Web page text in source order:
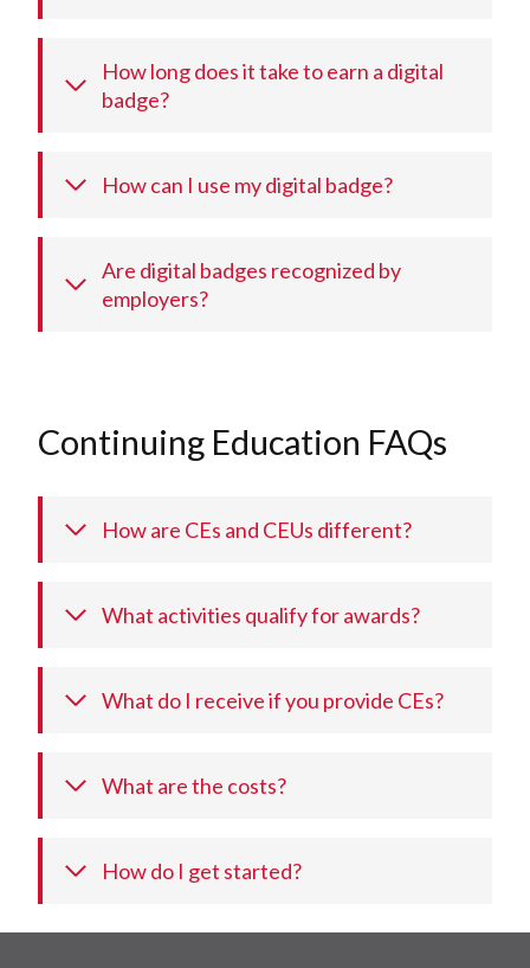
How long does it take to earn a digital
badge?
How can I use my digital badge?
Are digital badges recognized by
employers?
Continuing Education FAQs
How are CEs and CEUs different?
What activities qualify for awards?
What do I receive if you provide CEs?
What are the costs?
How do I get started?